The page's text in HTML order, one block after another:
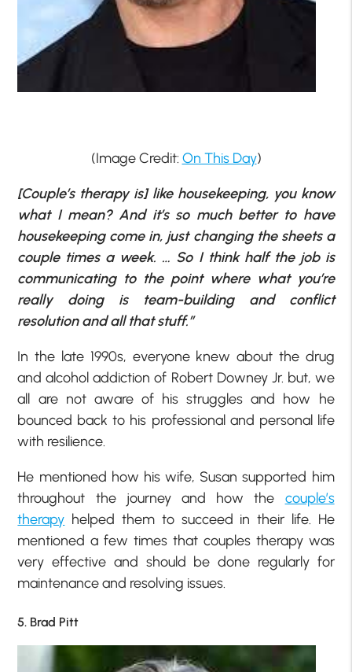
(Image Credit: On This Day)
[Couple’s therapy is] like housekeeping, you know
what I mean? And it’s so much better to have
housekeeping come in, just changing the sheets a
couple times a week. … So I think half the job is
communicating to the point where what you’re
really doing is team-building and conflict
resolution and all that stuff.”
In the late 1990s, everyone knew about the drug
and alcohol addiction of Robert Downey Jr. but, we
all are not aware of his struggles and how he
bounced back to his professional and personal life
with resilience.
He mentioned how his wife, Susan supported him
throughout the journey and how the couple’s
therapy helped them to succeed in their life. He
mentioned a few times that couples therapy was
very effective and should be done regularly for
maintenance and resolving issues.
5. Brad Pitt